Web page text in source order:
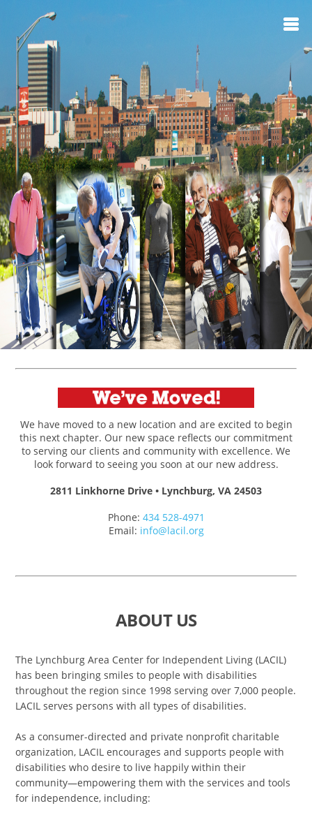
We have moved to a new location and are excited to begin
this next chapter. Our new space reflects our commitment
to serving our clients and community with excellence. We
look forward to seeing you soon at our new address.
2811 Linkhorne Drive • Lynchburg, VA 24503
Phone: 434 528-4971
Email: info@lacil.org
ABOUT US
The Lynchburg Area Center for Independent Living (LACIL)
has been bringing smiles to people with disabilities
throughout the region since 1998 serving over 7,000 people.
LACIL serves persons with all types of disabilities.
As a consumer-directed and private nonprofit charitable
organization, LACIL encourages and supports people with
disabilities who desire to live happily within their
community—empowering them with the services and tools
for independence, including: